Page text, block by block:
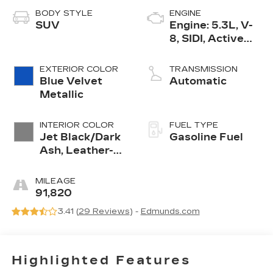
BODY STYLE
SUV
EXTERIOR COLOR
Blue Velvet
Metallic
INTERIOR COLOR
Jet Black/Dark
Ash, Leather-
Trim
MILEAGE
91,820
ENGINE
Engine: 5.3L, V-
8, SIDI, Active
TRANSMISSION
Automatic
FUEL TYPE
Gasoline Fuel
3.41 (29 Reviews) - Edmunds.com
Highlighted Features